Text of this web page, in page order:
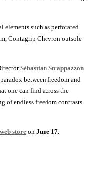
elements such as perforated
Contagrip Chevron outsole
Sébastian Strappazzon
between freedom and
one can find across the
of endless freedom contrasts
storeon June 17